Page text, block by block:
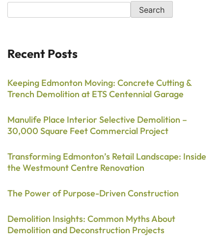
Search
Recent Posts
Keeping Edmonton Moving: Concrete Cutting &
Trench Demolition at ETS Centennial Garage
Manulife Place Interior Selective Demolition –
30,000 Square Feet Commercial Project
Transforming Edmonton’s Retail Landscape: Inside
the Westmount Centre Renovation
The Power of Purpose-Driven Construction
Demolition Insights: Common Myths About
Demolition and Deconstruction Projects